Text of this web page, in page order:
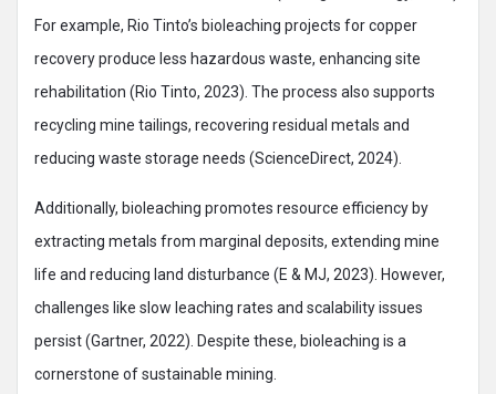
For example, Rio Tinto’s bioleaching projects for copper
recovery produce less hazardous waste, enhancing site
rehabilitation (Rio Tinto, 2023). The process also supports
recycling mine tailings, recovering residual metals and
reducing waste storage needs (ScienceDirect, 2024).
Additionally, bioleaching promotes resource efficiency by
extracting metals from marginal deposits, extending mine
life and reducing land disturbance (E & MJ, 2023). However,
challenges like slow leaching rates and scalability issues
persist (Gartner, 2022). Despite these, bioleaching is a
cornerstone of sustainable mining.